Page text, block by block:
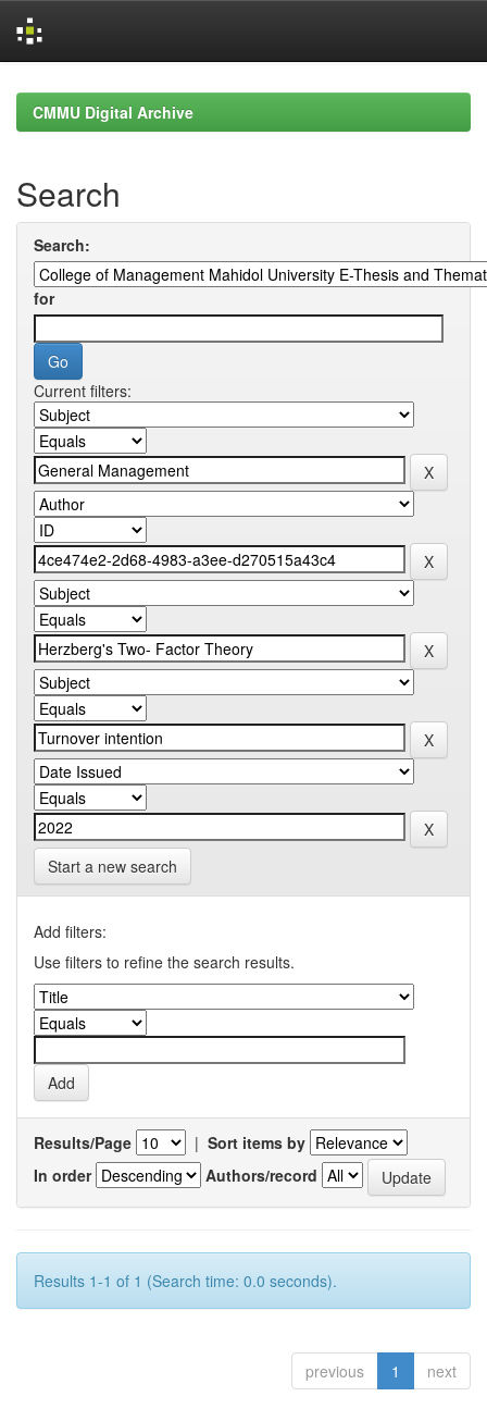
navigationCMMU Digital Archive
Search
Search:
for
Current filters:
Start a new search
Add filters:
Use filters to refine the search results.
Results/Page | Sort items by
In order
Authors/record
Results 1-1 of 1 (Search time: 0.0 seconds).
previous 1 next